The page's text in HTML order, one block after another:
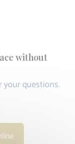
without
your questions.